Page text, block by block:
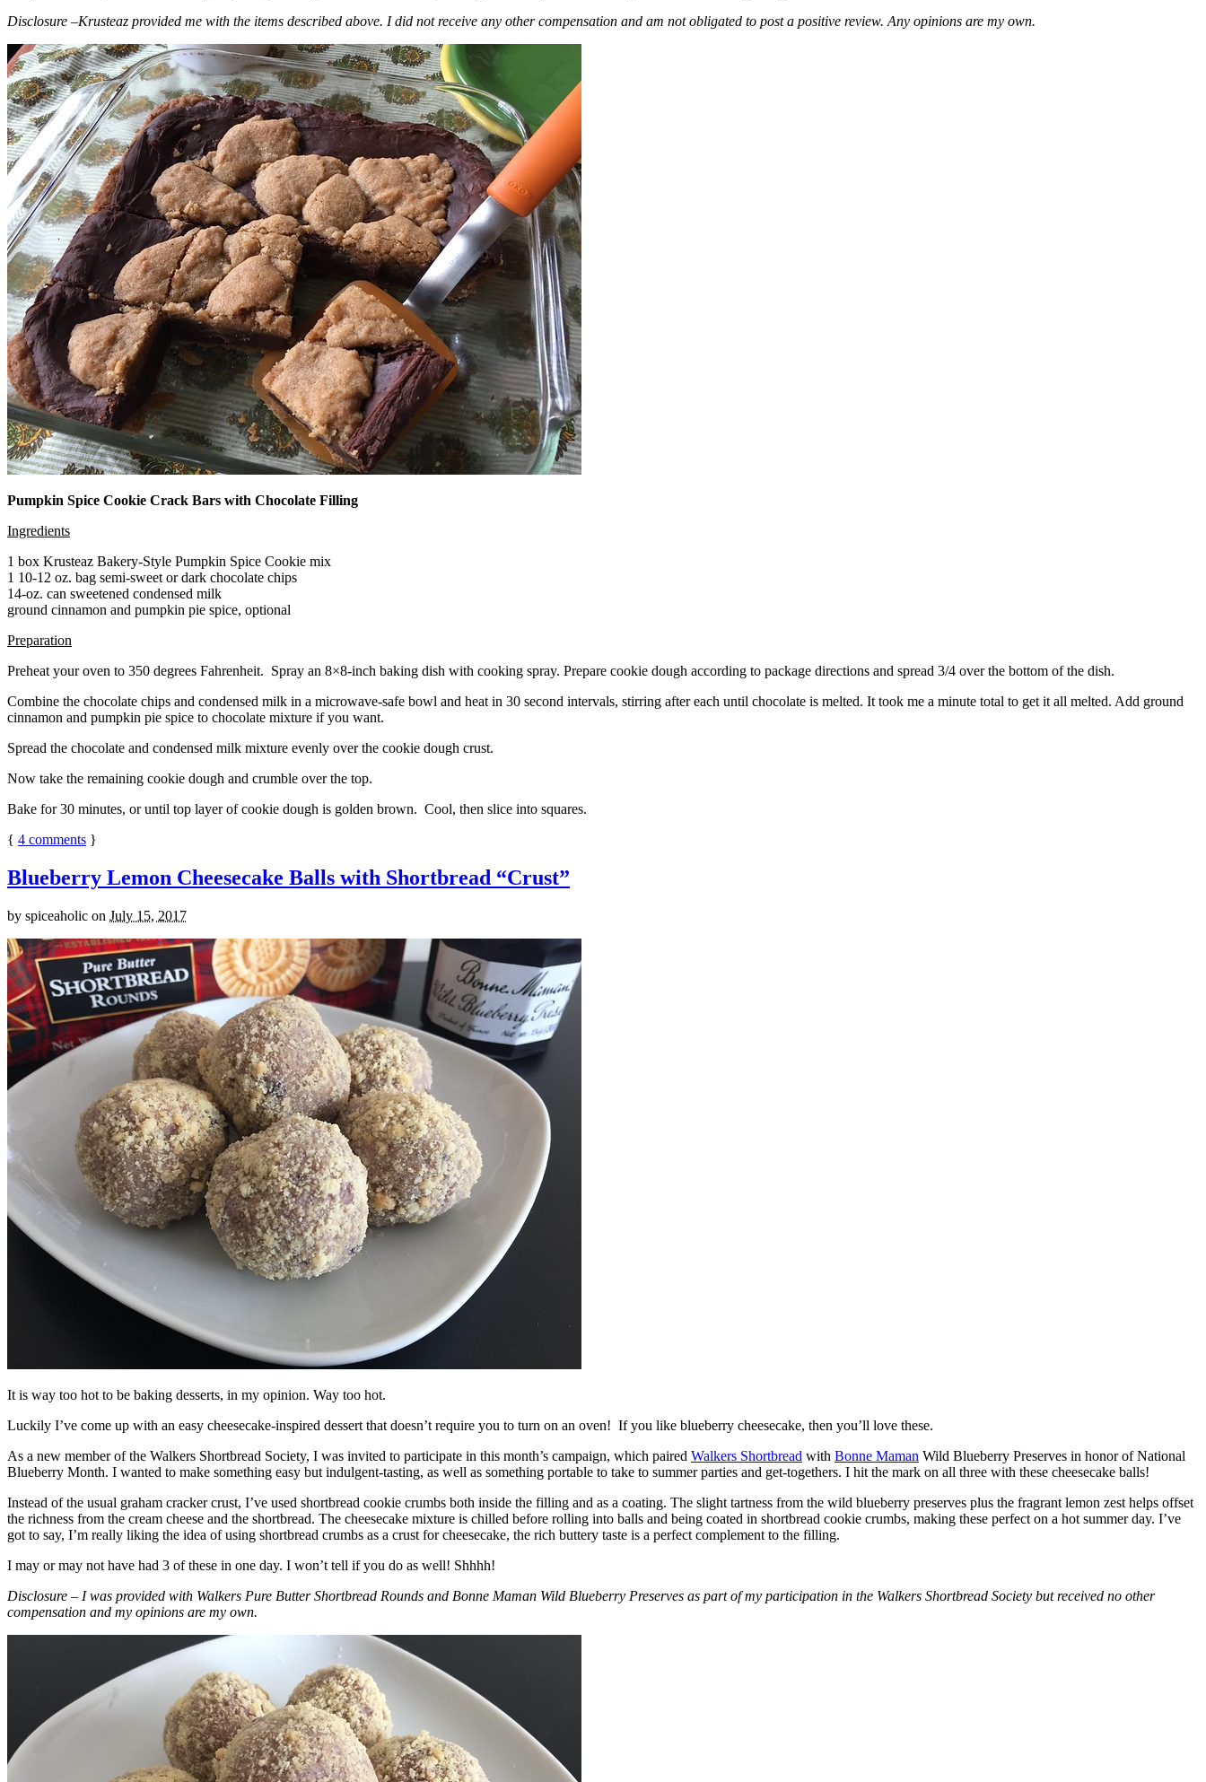
Disclosure –Krusteaz provided me with the items described above. I did not receive any other compensation and am not obligated to post a positive review. Any opinions are my own.
Pumpkin Spice Cookie Crack Bars with Chocolate Filling
Ingredients
1 box Krusteaz Bakery-Style Pumpkin Spice Cookie mix
1 10-12 oz. bag semi-sweet or dark chocolate chips
14-oz. can sweetened condensed milk
ground cinnamon and pumpkin pie spice, optional
Preparation
Preheat your oven to 350 degrees Fahrenheit. Spray an 8×8-inch baking dish with cooking spray. Prepare cookie dough according to package directions and spread 3/4 over the bottom of the dish.
Combine the chocolate chips and condensed milk in a microwave-safe bowl and heat in 30 second intervals, stirring after each until chocolate is melted. It took me a minute total to get it all melted. Add ground
cinnamon and pumpkin pie spice to chocolate mixture if you want.
Spread the chocolate and condensed milk mixture evenly over the cookie dough crust.
Now take the remaining cookie dough and crumble over the top.
Bake for 30 minutes, or until top layer of cookie dough is golden brown. Cool, then slice into squares.
{ 4 comments }
Blueberry Lemon Cheesecake Balls with Shortbread “Crust”
by spiceaholic on July 15, 2017
It is way too hot to be baking desserts, in my opinion. Way too hot.
Luckily I’ve come up with an easy cheesecake-inspired dessert that doesn’t require you to turn on an oven! If you like blueberry cheesecake, then you’ll love these.
As a new member of the Walkers Shortbread Society, I was invited to participate in this month’s campaign, which paired Walkers Shortbread with Bonne Maman Wild Blueberry Preserves in honor of National
Blueberry Month. I wanted to make something easy but indulgent-tasting, as well as something portable to take to summer parties and get-togethers. I hit the mark on all three with these cheesecake balls!
Instead of the usual graham cracker crust, I’ve used shortbread cookie crumbs both inside the filling and as a coating. The slight tartness from the wild blueberry preserves plus the fragrant lemon zest helps offset
the richness from the cream cheese and the shortbread. The cheesecake mixture is chilled before rolling into balls and being coated in shortbread cookie crumbs, making these perfect on a hot summer day. I’ve
got to say, I’m really liking the idea of using shortbread crumbs as a crust for cheesecake, the rich buttery taste is a perfect complement to the filling.
I may or may not have had 3 of these in one day. I won’t tell if you do as well! Shhhh!
Disclosure – I was provided with Walkers Pure Butter Shortbread Rounds and Bonne Maman Wild Blueberry Preserves as part of my participation in the Walkers Shortbread Society but received no other
compensation and my opinions are my own.